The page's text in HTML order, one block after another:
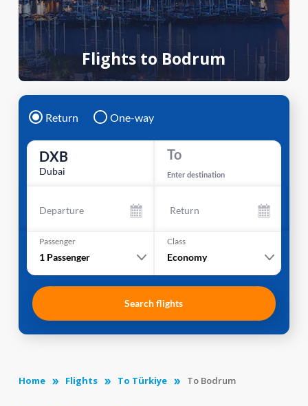
Flights to Bodrum
Return One-way
DXB
Dubai
To
Enter destination
Departure Return
Passenger
1 Passenger
Class
Economy
Search flights
Home Flights To Türkiye To Bodrum